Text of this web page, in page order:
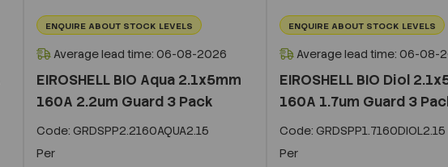
ENQUIRE ABOUT STOCK LEVELS
Average lead time: 06-08-2026
EIROSHELL BIO Aqua 2.1x5mm
160A 2.2um Guard 3 Pack
Code: GRDSPP2.2160AQUA2.15
Per
ENQUIRE ABOUT STOCK LEVELS
Average lead time: 06-08-
EIROSHELL BIO Diol
160A 1.7um Guard 3
Code: GRDSPP1.7160DIOL2.15
Per